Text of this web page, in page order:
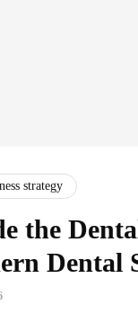
strategy
the
Dental